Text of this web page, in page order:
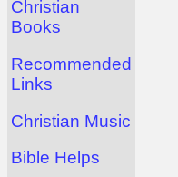
Christian
Books
Recommended
Links
Christian Music
Bible Helps